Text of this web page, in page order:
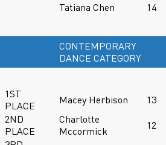
Tatiana Chen
14
CONTEMPORARY
DANCE CATEGORY
1ST
PLACE
Macey Herbison 13
2ND
PLACE
Charlotte
Mccormick
12